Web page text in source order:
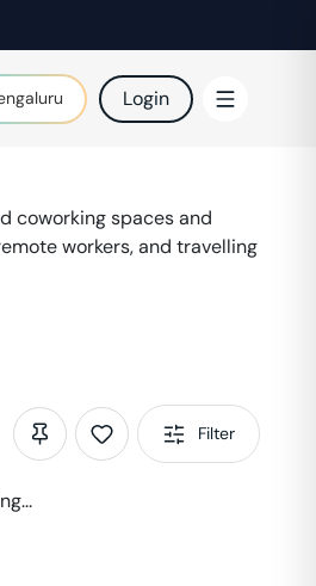
Login
coworking spaces and
workers, and travelling
Filter